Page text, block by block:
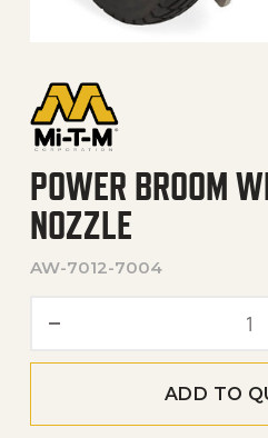
POWER BROOM
NOZZLE
AW-7012-7004
ADD TO